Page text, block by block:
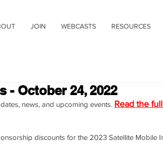
JOIN WEBCASTS RESOURCES
- October 24, 2022
news, and upcoming events. Read the full
discounts for the 2023 Satellite Mobile